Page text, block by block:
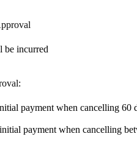
be incurred
payment when cancelling 60
payment when cancelling